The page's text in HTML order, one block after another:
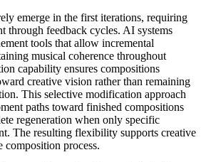
emerge in the first iterations, requiring
through feedback cycles. AI systems
tools that allow incremental
musical coherence throughout
capability ensures compositions
creative vision rather than remaining
This selective modification approach
paths toward finished compositions
regeneration when only specific
The resulting flexibility supports creative
process.